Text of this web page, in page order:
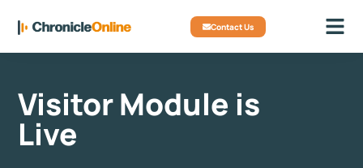
Contact Us
Visitor Module is
Live